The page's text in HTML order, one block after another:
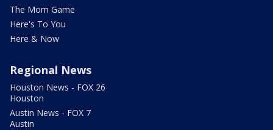
The Mom Game
Here's To You
Here & Now
Regional News
Houston News - FOX 26
Houston
Austin News - FOX 7
Austin